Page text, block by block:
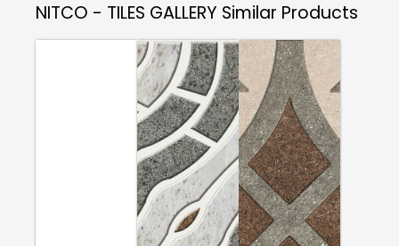
NITCO - TILES GALLERY Similar Products